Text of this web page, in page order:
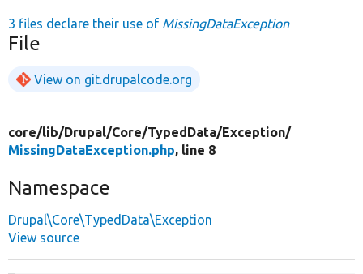
3 files declare their use of MissingDataException
File
View on git.drupalcode.org
core/lib/Drupal/Core/TypedData/Exception/
MissingDataException.php, line 8
Namespace
Drupal\Core\TypedData\Exception
View source